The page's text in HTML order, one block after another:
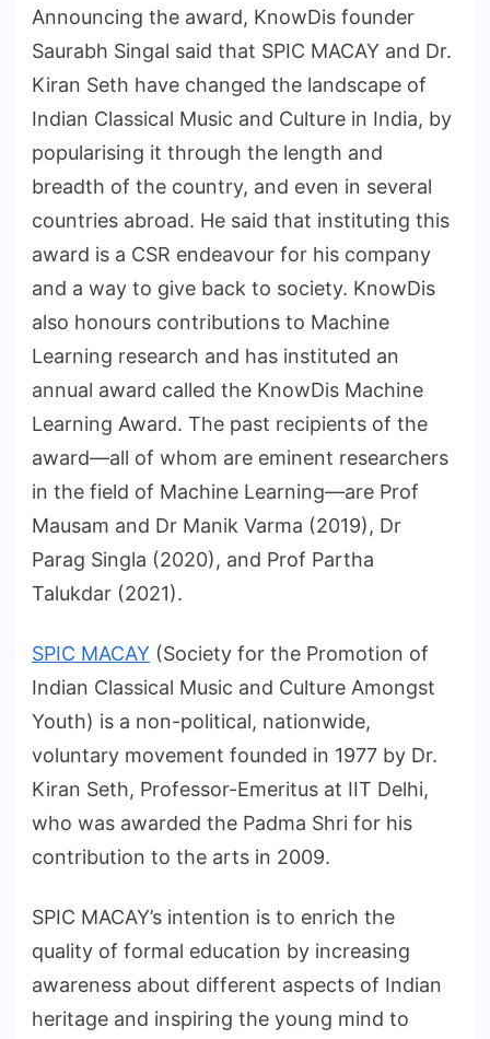
Announcing the award, KnowDis founder
Saurabh Singal said that SPIC MACAY and Dr.
Kiran Seth have changed the landscape of
Indian Classical Music and Culture in India, by
popularising it through the length and
breadth of the country, and even in several
countries abroad. He said that instituting this
award is a CSR endeavour for his company
and a way to give back to society. KnowDis
also honours contributions to Machine
Learning research and has instituted an
annual award called the KnowDis Machine
Learning Award. The past recipients of the
award—all of whom are eminent researchers
in the field of Machine Learning—are Prof
Mausam and Dr Manik Varma (2019), Dr
Parag Singla (2020), and Prof Partha
Talukdar (2021).
SPIC MACAY (Society for the Promotion of
Indian Classical Music and Culture Amongst
Youth) is a non-political, nationwide,
voluntary movement founded in 1977 by Dr.
Kiran Seth, Professor-Emeritus at IIT Delhi,
who was awarded the Padma Shri for his
contribution to the arts in 2009.
SPIC MACAY’s intention is to enrich the
quality of formal education by increasing
awareness about different aspects of Indian
heritage and inspiring the young mind to